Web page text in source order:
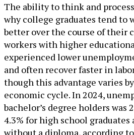
The ability to think and
why college graduates tend to
better over the course of their
workers with higher
experienced lower
and often recover faster in
though this advantage varies
economic cycle. In 2024,
bachelor’s degree holders was
4.3% for high school graduates
without a diploma, according to